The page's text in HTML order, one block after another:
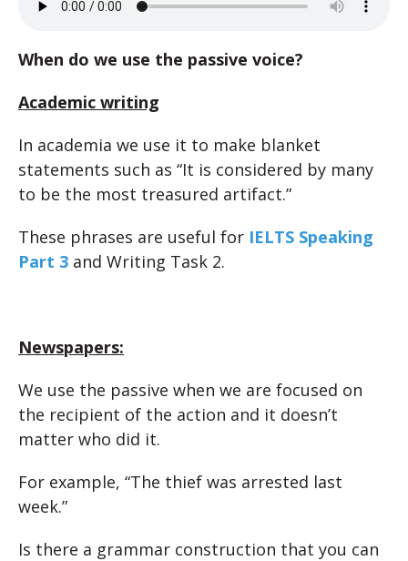
When do we use the passive voice?
Academic writing
In academia we use it to make blanket
statements such as “It is considered by many
to be the most treasured artifact.”
These phrases are useful for IELTS Speaking
Part 3 and Writing Task 2.
Newspapers:
We use the passive when we are focused on
the recipient of the action and it doesn’t
matter who did it.
For example, “The thief was arrested last
week.”
Is there a grammar construction that you can